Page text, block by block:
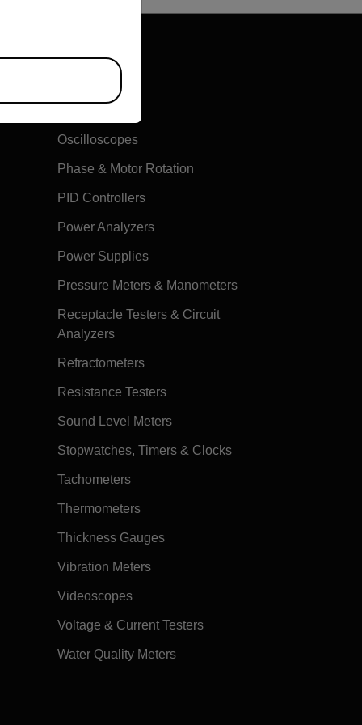
Oscilloscopes
Phase & Motor Rotation
PID Controllers
Power Analyzers
Power Supplies
Pressure Meters & Manometers
Receptacle Testers & Circuit
Analyzers
Refractometers
Resistance Testers
Sound Level Meters
Stopwatches, Timers & Clocks
Tachometers
Thermometers
Thickness Gauges
Vibration Meters
Videoscopes
Voltage & Current Testers
Water Quality Meters